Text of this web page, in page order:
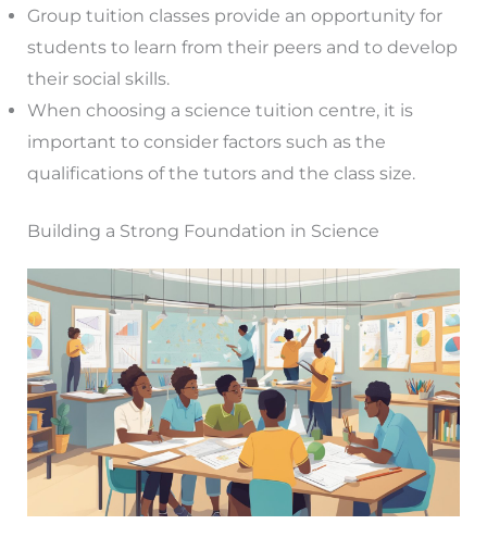
Group tuition classes provide an opportunity for
students to learn from their peers and to develop
their social skills.
When choosing a science tuition centre, it is
important to consider factors such as the
qualifications of the tutors and the class size.
Building a Strong Foundation in Science